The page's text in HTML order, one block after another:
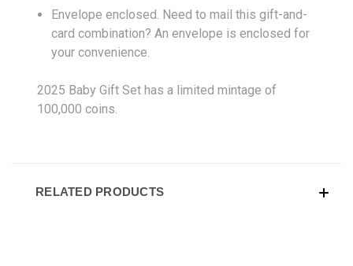
Envelope enclosed. Need to mail this gift-and-
card combination? An envelope is enclosed for
your convenience.
2025 Baby Gift Set has a limited mintage of
100,000 coins.
RELATED PRODUCTS